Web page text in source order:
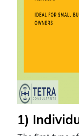
1)